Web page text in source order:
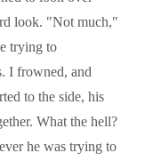
look. "Not much,"
trying to
I frowned, and
to the side, his
What the hell?
he was trying to